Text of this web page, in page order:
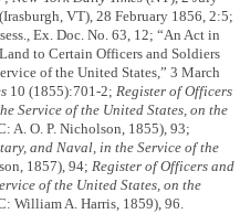
(Irasburgh, VT), 28 February 1856, 2:5;
Ex. Doc. No. 63, 12; “An Act in
to Certain Officers and Soldiers
of the United States,” 3 March
10 (1855):701-2; Register of Officers
Service of the United States, on the
A. O. P. Nicholson, 1855), 93;
and Naval, in the Service of the
1857), 94; Register of Officers and
of the United States, on the
William A. Harris, 1859), 96.